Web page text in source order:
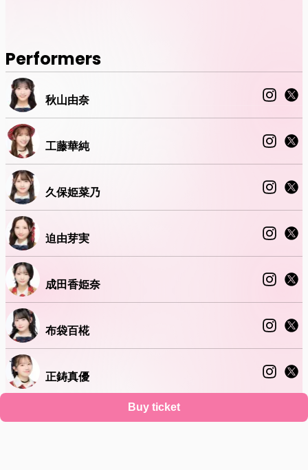
Performers
秋山由奈
工藤華純
久保姫菜乃
迫由芽実
成田香姫奈
布袋百椛
正鋳真優
山口結愛
Buy ticket